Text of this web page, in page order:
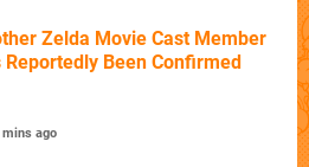
Zelda Movie Cast Member
Reportedly Been Confirmed
mins ago